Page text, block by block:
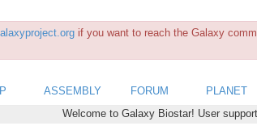
if you want to reach the Galaxy
ASSEMBLY FORUM PLANET
Welcome to Galaxy Biostar! User